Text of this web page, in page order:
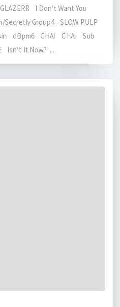
I Don’t Want You
Secretly Group4 SLOW PULP
dBpm6 CHAI CHAI Sub
Isn’t It Now? ...